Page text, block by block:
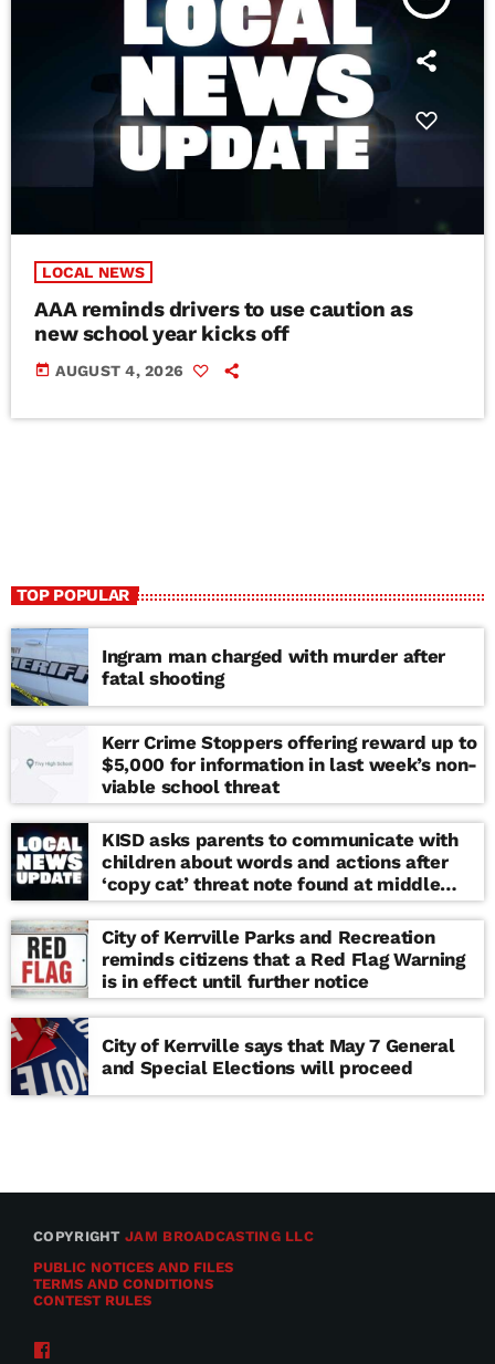
LOCAL NEWS
AAA reminds drivers to use caution as
new school year kicks off
today AUGUST 4, 2026
TOP POPULAR
Ingram man charged with murder after
fatal shooting
Kerr Crime Stoppers offering reward up to
$5,000 for information in last week’s non-
viable school threat
KISD asks parents to communicate with
children about words and actions after
‘copy cat’ threat note found at middle
school
City of Kerrville Parks and Recreation
reminds citizens that a Red Flag Warning
is in effect until further notice
City of Kerrville says that May 7 General
and Special Elections will proceed
COPYRIGHTJAM BROADCASTING LLC
PUBLIC NOTICES AND FILES
TERMS AND CONDITIONS
CONTEST RULES